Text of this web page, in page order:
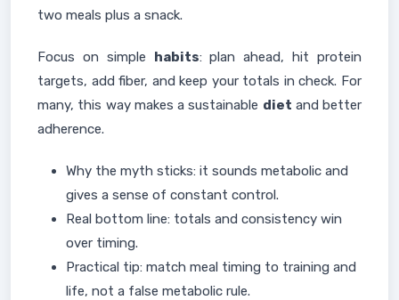
two meals plus a snack.
Focus on simple habits: plan ahead, hit protein
targets, add fiber, and keep your totals in check. For
many, this way makes a sustainable diet and better
adherence.
Why the myth sticks: it sounds metabolic and
gives a sense of constant control.
Real bottom line: totals and consistency win
over timing.
Practical tip: match meal timing to training and
life, not a false metabolic rule.